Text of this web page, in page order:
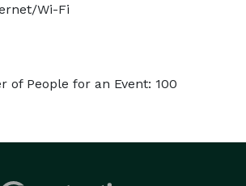
Wi-Fi
of People for an Event: 100